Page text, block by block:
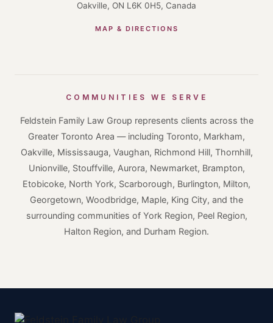
Oakville, ON L6K 0H5, Canada
MAP & DIRECTIONS
COMMUNITIES WE SERVE
Feldstein Family Law Group represents clients across the
Greater Toronto Area — including Toronto, Markham,
Oakville, Mississauga, Vaughan, Richmond Hill, Thornhill,
Unionville, Stouffville, Aurora, Newmarket, Brampton,
Etobicoke, North York, Scarborough, Burlington, Milton,
Georgetown, Woodbridge, Maple, King City, and the
surrounding communities of York Region, Peel Region,
Halton Region, and Durham Region.